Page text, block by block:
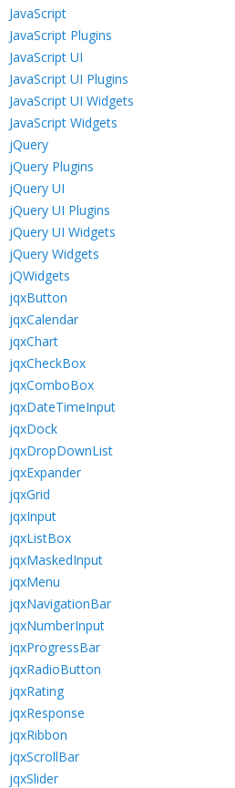
JavaScript
JavaScript Plugins
JavaScript UI
JavaScript UI Plugins
JavaScript UI Widgets
JavaScript Widgets
jQuery
jQuery Plugins
jQuery UI
jQuery UI Plugins
jQuery UI Widgets
jQuery Widgets
jQWidgets
jqxButton
jqxCalendar
jqxChart
jqxCheckBox
jqxComboBox
jqxDateTimeInput
jqxDock
jqxDropDownList
jqxExpander
jqxGrid
jqxInput
jqxListBox
jqxMaskedInput
jqxMenu
jqxNavigationBar
jqxNumberInput
jqxProgressBar
jqxRadioButton
jqxRating
jqxResponse
jqxRibbon
jqxScrollBar
jqxSlider